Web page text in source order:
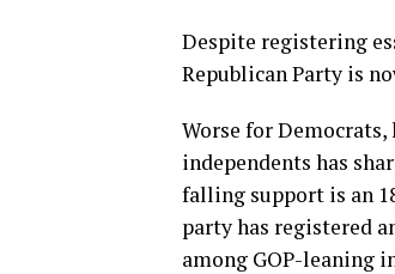
Despite registering
Republican Party is
Worse for
independents has
falling support is an
party has registered
among GOP-leaning